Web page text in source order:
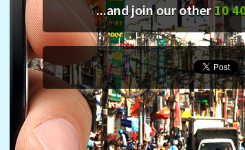
...and join our other10